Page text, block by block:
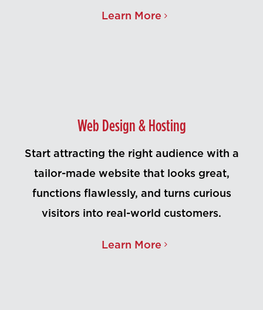
Learn More
Web Design & Hosting
Start attracting the right audience with a
tailor-made website that looks great,
functions flawlessly, and turns curious
visitors into real-world customers.
Learn More